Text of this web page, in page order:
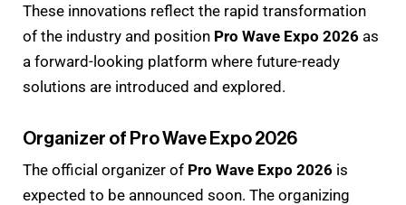
These innovations reflect the rapid transformation
of the industry and position Pro Wave Expo 2026 as
a forward-looking platform where future-ready
solutions are introduced and explored.
Organizer of Pro Wave Expo 2026
The official organizer of Pro Wave Expo 2026 is
expected to be announced soon. The organizing